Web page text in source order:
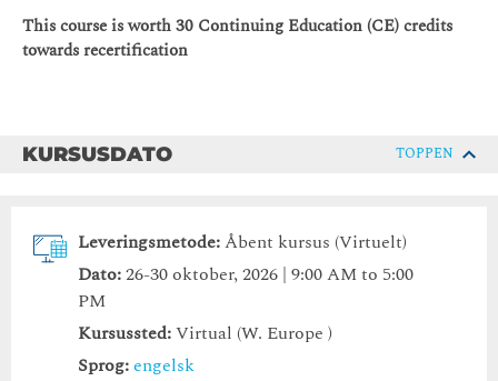
This course is worth 30 Continuing Education (CE) credits
towards recertification
KURSUSDATO TOPPEN
Leveringsmetode:Åbent kursus (Virtuelt)
Dato:26-30 oktober, 2026 | 9:00 AM to 5:00
PM
Kursussted:Virtual (W. Europe )
Sprog:engelsk